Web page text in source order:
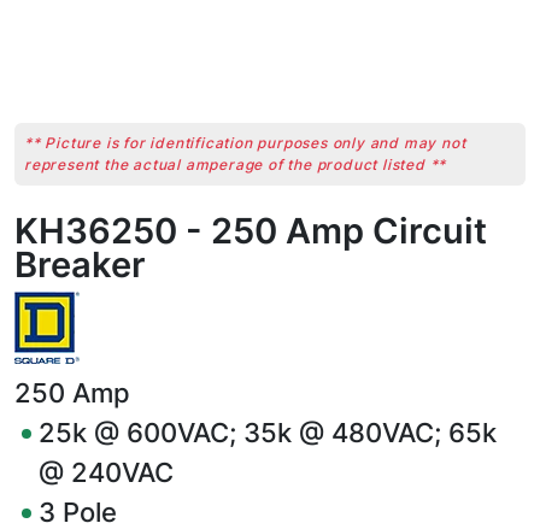
** Picture is for identification purposes only and may not
represent the actual amperage of the product listed **
KH36250 - 250 Amp Circuit
Breaker
250 Amp
25k @ 600VAC; 35k @ 480VAC; 65k
@ 240VAC
3 Pole